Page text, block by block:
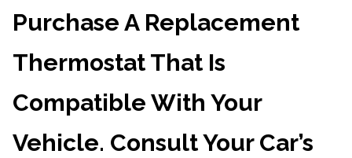
Purchase A Replacement
Thermostat That Is
Compatible With Your
Vehicle. Consult Your Car’s